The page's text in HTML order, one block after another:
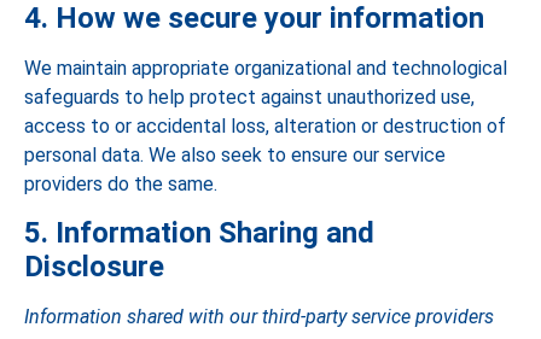
4. How we secure your information
We maintain appropriate organizational and technological
safeguards to help protect against unauthorized use,
access to or accidental loss, alteration or destruction of
personal data. We also seek to ensure our service
providers do the same.
5. Information Sharing and
Disclosure
Information shared with our third-party service providers